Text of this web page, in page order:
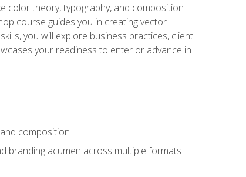
color theory, typography, and composition
course guides you in creating vector
you will explore business practices, client
your readiness to enter or advance in
composition
branding acumen across multiple formats